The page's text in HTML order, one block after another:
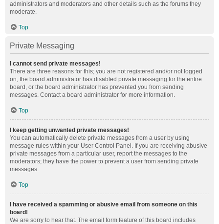
administrators and moderators and other details such as the forums they
moderate.
Top
Private Messaging
I cannot send private messages!
There are three reasons for this; you are not registered and/or not logged
on, the board administrator has disabled private messaging for the entire
board, or the board administrator has prevented you from sending
messages. Contact a board administrator for more information.
Top
I keep getting unwanted private messages!
You can automatically delete private messages from a user by using
message rules within your User Control Panel. If you are receiving abusive
private messages from a particular user, report the messages to the
moderators; they have the power to prevent a user from sending private
messages.
Top
I have received a spamming or abusive email from someone on this
board!
We are sorry to hear that. The email form feature of this board includes